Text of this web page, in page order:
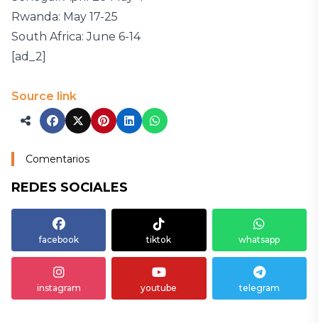
Rwanda: May 17-25
South Africa: June 6-14
[ad_2]
Source link
Comentarios
REDES SOCIALES
facebook tiktok whatsapp
instagram youtube telegram